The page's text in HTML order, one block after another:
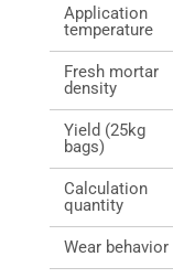
Application
temperature
Fresh mortar
density
Yield (25kg
bags)
Calculation
quantity
Wear behavior